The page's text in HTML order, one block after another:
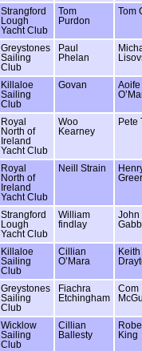
Strangford
Lough
Yacht Club
Tom
Purdon
Tom
Greystones
Sailing
Club
Paul
Phelan
Killaloe
Sailing
Club
Govan
Aoife
Royal
North of
Ireland
Yacht Club
Woo
Kearney
Pete
Royal
North of
Ireland
Yacht Club
Neill Strain
Greer
Strangford
Lough
Yacht Club
William
findlay
John
Killaloe
Sailing
Club
Cillian
O’Mara
Keith
Greystones
Sailing
Club
Fiachra
Etchingham
Com
Wicklow
Sailing
Club
Cillian
Ballesty
King